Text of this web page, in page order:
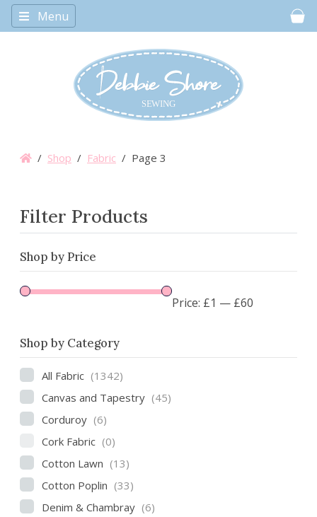
Menu
/ Shop / Fabric / Page 3
Filter Products
Shop by Price
Price: £1 — £60
Shop by Category
All Fabric (1342)
Canvas and Tapestry (45)
Corduroy (6)
Cork Fabric (0)
Cotton Lawn (13)
Cotton Poplin (33)
Denim & Chambray (6)